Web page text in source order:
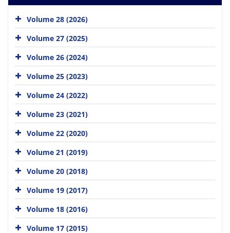
Volume 28 (2026)
Volume 27 (2025)
Volume 26 (2024)
Volume 25 (2023)
Volume 24 (2022)
Volume 23 (2021)
Volume 22 (2020)
Volume 21 (2019)
Volume 20 (2018)
Volume 19 (2017)
Volume 18 (2016)
Volume 17 (2015)